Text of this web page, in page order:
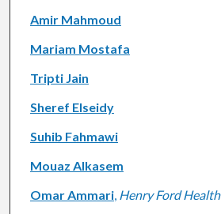
Amir Mahmoud
Mariam Mostafa
Tripti Jain
Sheref Elseidy
Suhib Fahmawi
Mouaz Alkasem
Omar Ammari, Henry Ford Health